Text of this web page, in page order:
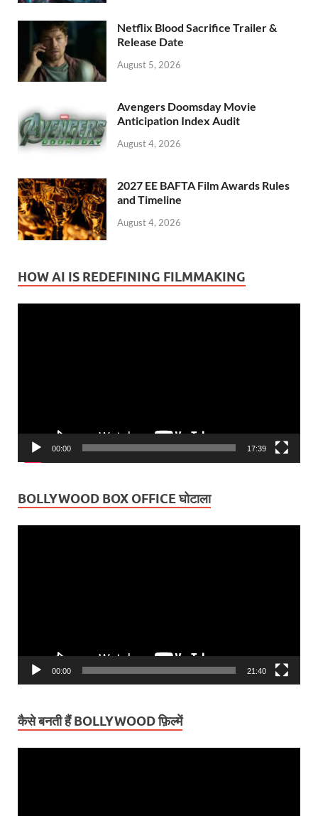
Netflix Blood Sacrifice Trailer &
Release Date
August 5, 2026
Avengers Doomsday Movie
Anticipation Index Audit
August 4, 2026
2027 EE BAFTA Film Awards Rules
and Timeline
August 4, 2026
HOW AI IS REDEFINING FILMMAKING
00:00 17:39
BOLLYWOOD BOX OFFICE घोटाला
00:00 21:40
कैसे बनती हैं BOLLYWOOD फ़िल्में